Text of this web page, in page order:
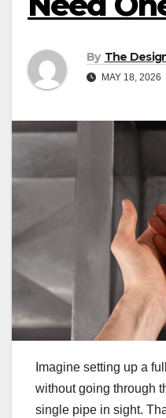
By The
MAY 18, 2026
Imagine setting up a
without going through
single pipe in sight.